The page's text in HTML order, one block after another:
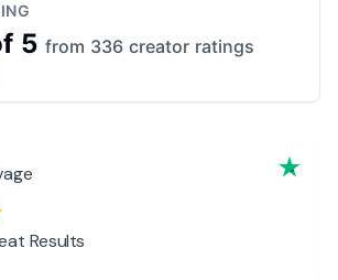
5 from 336 creator ratings